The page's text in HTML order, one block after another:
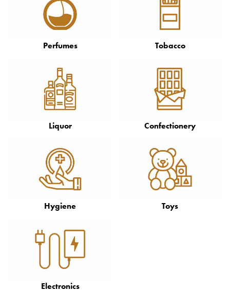
Perfumes Tobacco
Liquor Confectionery
Hygiene Toys
Electronics